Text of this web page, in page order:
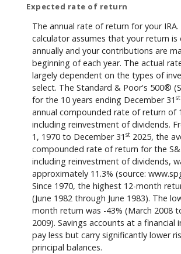
Expected rate of return
The annual rate of return for your IRA.
calculator assumes that your return is
annually and your contributions are
beginning of each year. The actual
largely dependent on the types of
select. The Standard & Poor's 500®
for the 10 years ending December 31 st
annual compounded rate of return of
including reinvestment of dividends.
1, 1970 to December 31 st 2025, the
compounded rate of return for the
including reinvestment of dividends,
approximately 11.3% (source:
Since 1970, the highest 12-month
(June 1982 through June 1983). The
month return was -43% (March 2008
2009). Savings accounts at a financial
pay less but carry significantly lower
principal balances.